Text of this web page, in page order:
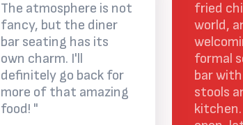
fried
world,
formal
bar
stools
The atmosphere is not
fancy, but the diner
bar seating has its
own charm. I'll
definitely go back for
more of that amazing
food! "